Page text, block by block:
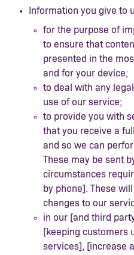
Information you give to
for the purpose of
to ensure that
presented in the
and for your device;
to deal with any
use of our service;
to provide you with
that you receive a
and so we can
These may be sent
circumstances
by phone]. These
changes to our
in our [and third
[keeping customers
services], [increase